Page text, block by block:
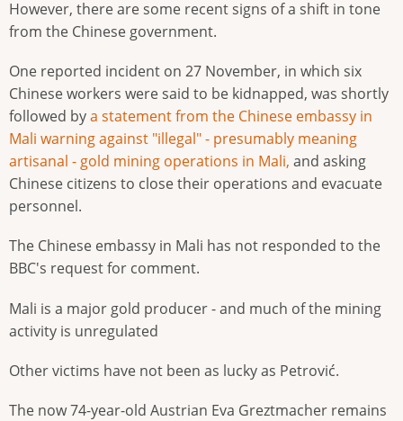
However, there are some recent signs of a shift in tone
from the Chinese government.
One reported incident on 27 November, in which six
Chinese workers were said to be kidnapped, was shortly
followed bya statement from the Chinese embassy in
Mali warning against "illegal" - presumably meaning
artisanal - gold mining operations in Mali, and asking
Chinese citizens to close their operations and evacuate
personnel.
The Chinese embassy in Mali has not responded to the
BBC's request for comment.
Mali is a major gold producer - and much of the mining
activity is unregulated
Other victims have not been as lucky as Petrović.
The now 74-year-old Austrian Eva Greztmacher remains